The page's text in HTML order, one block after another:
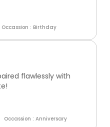
Occassion : Birthday
flawlessly with
Occassion : Anniversary